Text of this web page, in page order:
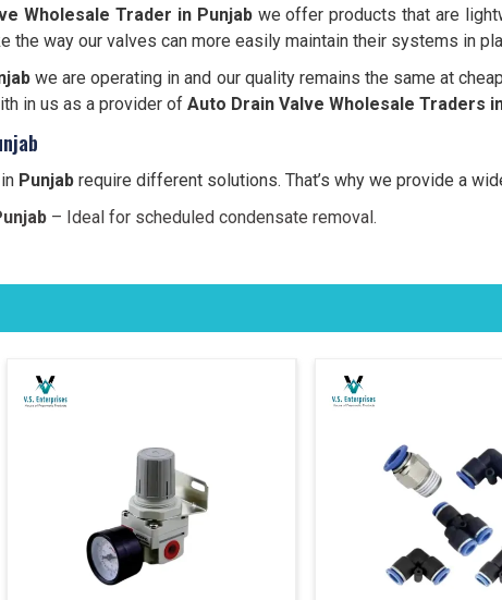
Wholesale Trader in Punjabwe offer products that are
the way our valves can more easily maintain their systems in
we are operating in and our quality remains the same at
in us as a provider of Auto Drain Valve Wholesale Traders
Punjab require different solutions. That’s why we provide a
– Ideal for scheduled condensate removal.